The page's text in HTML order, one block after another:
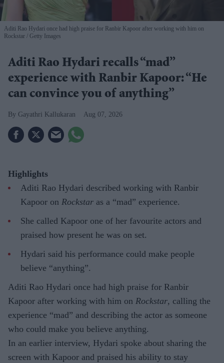
Aditi Rao Hydari once had high praise for Ranbir Kapoor after working with him on
Rockstar
Getty Images
Aditi Rao Hydari recalls “mad”
experience with Ranbir Kapoor: “He
can convince you of anything”
Gayathri Kallukaran Aug 07, 2026
Highlights
Aditi Rao Hydari described working with Ranbir
Kapoor on Rockstar as a “mad” experience.
She called Kapoor one of her favourite actors and
praised how present he was on set.
Hydari said his performance could make people
believe “anything”.
Aditi Rao Hydari once had high praise for Ranbir
Kapoor after working with him on Rockstar, calling the
experience “mad” and describing the actor as someone
who could make you believe anything.
In an earlier interview, Hydari spoke about sharing the
screen with Kapoor and praised his ability to stay